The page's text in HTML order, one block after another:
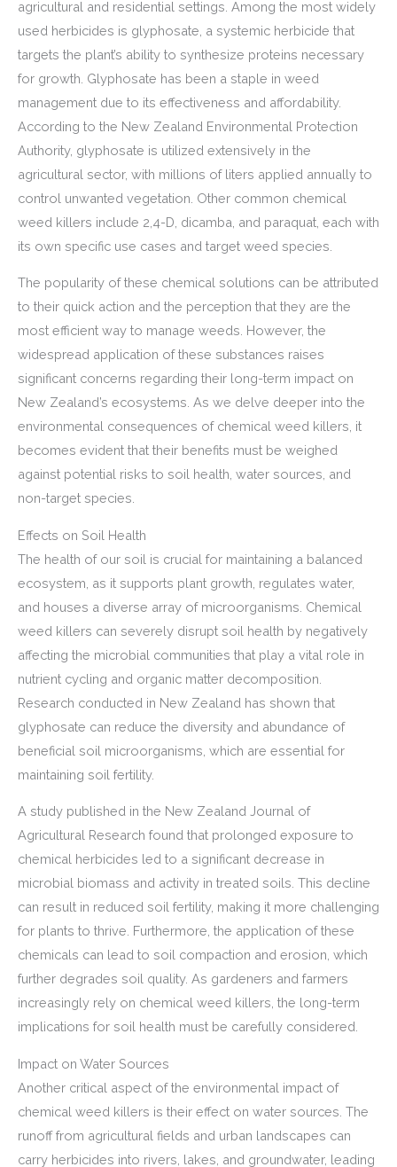
agricultural and residential settings. Among the most widely
used herbicides is glyphosate, a systemic herbicide that
targets the plant’s ability to synthesize proteins necessary
for growth. Glyphosate has been a staple in weed
management due to its effectiveness and affordability.
According to the New Zealand Environmental Protection
Authority, glyphosate is utilized extensively in the
agricultural sector, with millions of liters applied annually to
control unwanted vegetation. Other common chemical
weed killers include 2,4-D, dicamba, and paraquat, each with
its own specific use cases and target weed species.
The popularity of these chemical solutions can be attributed
to their quick action and the perception that they are the
most efficient way to manage weeds. However, the
widespread application of these substances raises
significant concerns regarding their long-term impact on
New Zealand’s ecosystems. As we delve deeper into the
environmental consequences of chemical weed killers, it
becomes evident that their benefits must be weighed
against potential risks to soil health, water sources, and
non-target species.
Effects on Soil Health
The health of our soil is crucial for maintaining a balanced
ecosystem, as it supports plant growth, regulates water,
and houses a diverse array of microorganisms. Chemical
weed killers can severely disrupt soil health by negatively
affecting the microbial communities that play a vital role in
nutrient cycling and organic matter decomposition.
Research conducted in New Zealand has shown that
glyphosate can reduce the diversity and abundance of
beneficial soil microorganisms, which are essential for
maintaining soil fertility.
A study published in the New Zealand Journal of
Agricultural Research found that prolonged exposure to
chemical herbicides led to a significant decrease in
microbial biomass and activity in treated soils. This decline
can result in reduced soil fertility, making it more challenging
for plants to thrive. Furthermore, the application of these
chemicals can lead to soil compaction and erosion, which
further degrades soil quality. As gardeners and farmers
increasingly rely on chemical weed killers, the long-term
implications for soil health must be carefully considered.
Impact on Water Sources
Another critical aspect of the environmental impact of
chemical weed killers is their effect on water sources. The
runoff from agricultural fields and urban landscapes can
carry herbicides into rivers, lakes, and groundwater, leading